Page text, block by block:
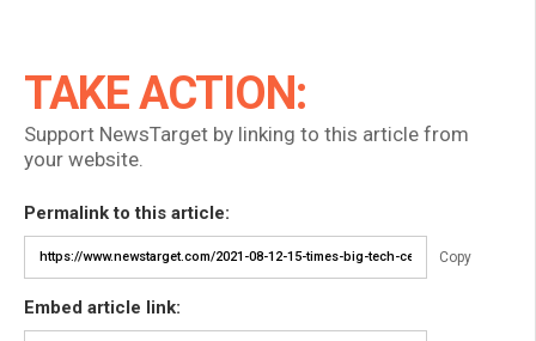
TAKE ACTION:
Support NewsTarget by linking to this article from
your website.
Permalink to this article:
Copy
Embed article link: